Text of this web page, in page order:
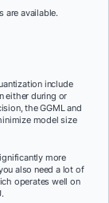
are available.
include
either during or
the GGML and
model size
more
also need a lot of
operates well on